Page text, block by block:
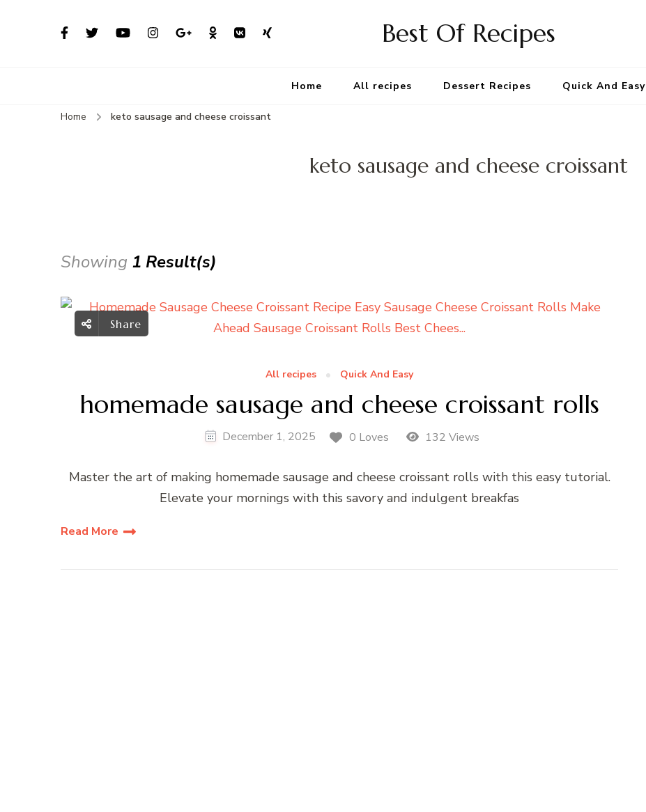
Best Of Recipes
Home All recipes Dessert Recipes Quick And Easy
Home keto sausage and cheese croissant
keto sausage and cheese croissant
Showing 1 Result(s)
Share
All recipes Quick And Easy
homemade sausage and cheese croissant rolls
December 1, 2025 0 Loves 132 Views
Master the art of making homemade sausage and cheese croissant rolls with this easy tutorial.
Elevate your mornings with this savory and indulgent breakfas
Read More